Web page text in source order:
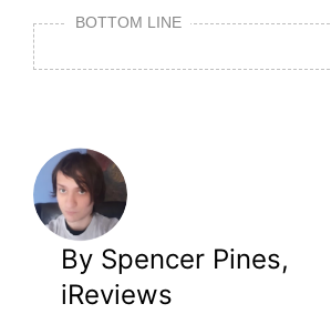
BOTTOM LINE
By Spencer Pines,
iReviews